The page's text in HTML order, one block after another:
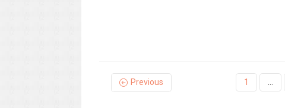
Previous 1